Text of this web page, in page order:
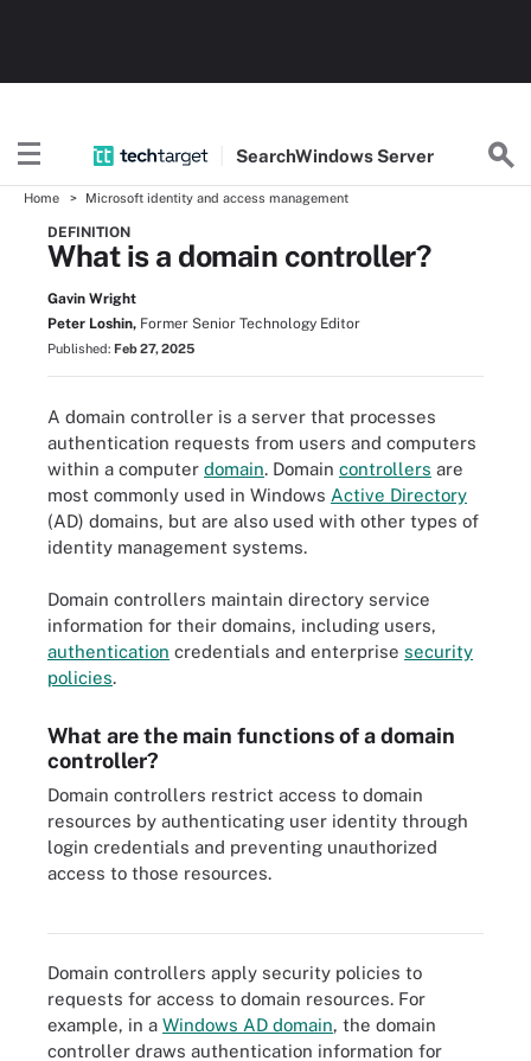
SearchWindows Server
Home Microsoft identity and access management
DEFINITION
What is a domain controller?
Gavin Wright
Peter Loshin, Former Senior Technology Editor
Published: Feb 27, 2025
A domain controller is a server that processes
authentication requests from users and computers
within a computer domain. Domain controllers are
most commonly used in Windows Active Directory
(AD) domains, but are also used with other types of
identity management systems.
Domain controllers maintain directory service
information for their domains, including users,
authentication credentials and enterprise security
policies.
What are the main functions of a domain
controller?
Domain controllers restrict access to domain
resources by authenticating user identity through
login credentials and preventing unauthorized
access to those resources.
Domain services, such as those that domain controllers provide,
Domain controllers apply security policies to
requests for access to domain resources. For
example, in a Windows AD domain, the domain
controller draws authentication information for